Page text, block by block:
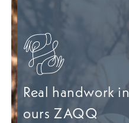
Real handwork in
ours ZAQQ